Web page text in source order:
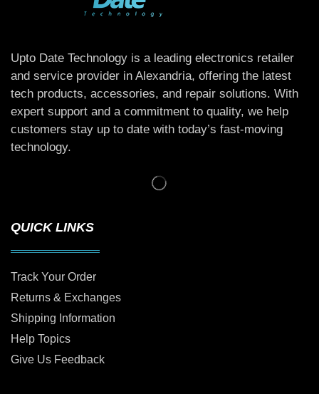
Upto Date Technology is a leading electronics retailer
and service provider in Alexandria, offering the latest
tech products, accessories, and repair solutions. With
expert support and a commitment to quality, we help
customers stay up to date with today’s fast-moving
technology.
QUICK LINKS
Track Your Order
Returns & Exchanges
Shipping Information
Help Topics
Give Us Feedback